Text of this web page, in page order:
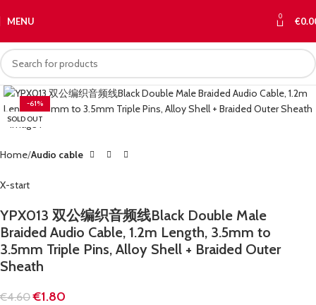
MENU 0 €
-61%
SOLD OUT
Home Audio cable
X-start
YPX013 双公编织音频线Black Double Male
Braided Audio Cable, 1.2m Length, 3.5mm to
3.5mm Triple Pins, Alloy Shell + Braided Outer
Sheath
€4.60 €1.80